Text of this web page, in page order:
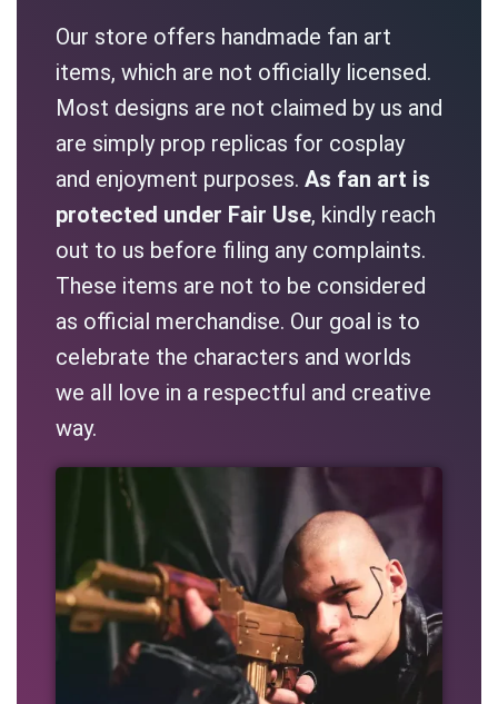
Our store offers handmade fan art
items, which are not officially licensed.
Most designs are not claimed by us and
are simply prop replicas for cosplay
and enjoyment purposes. As fan art is
protected under Fair Use, kindly reach
out to us before filing any complaints.
These items are not to be considered
as official merchandise. Our goal is to
celebrate the characters and worlds
we all love in a respectful and creative
way.